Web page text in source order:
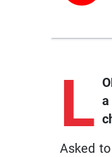
L a
Asked